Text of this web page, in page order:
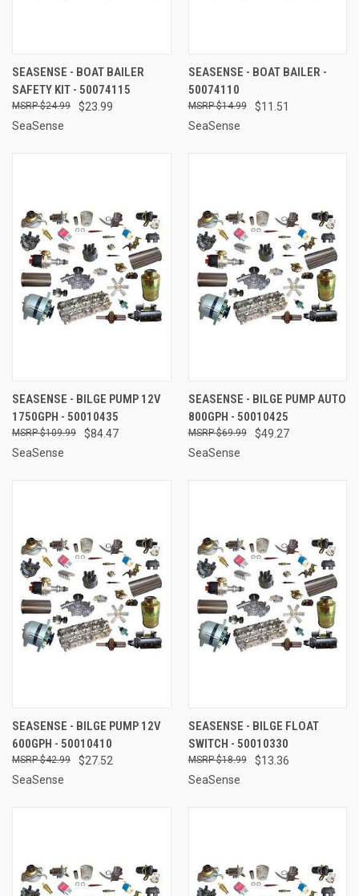
SEASENSE - BOAT BAILER
SAFETY KIT - 50074115
$23.99
$24.99
SeaSense
SEASENSE - BOAT BAILER -
50074110
$11.51
$14.99
SeaSense
SEASENSE - BILGE PUMP 12V
1750GPH - 50010435
$84.47
$109.99
SeaSense
SEASENSE - BILGE PUMP AUTO
800GPH - 50010425
$49.27
$69.99
SeaSense
SEASENSE - BILGE PUMP 12V
600GPH - 50010410
$27.52
$42.99
SeaSense
SEASENSE - BILGE FLOAT
SWITCH - 50010330
$13.36
$18.99
SeaSense